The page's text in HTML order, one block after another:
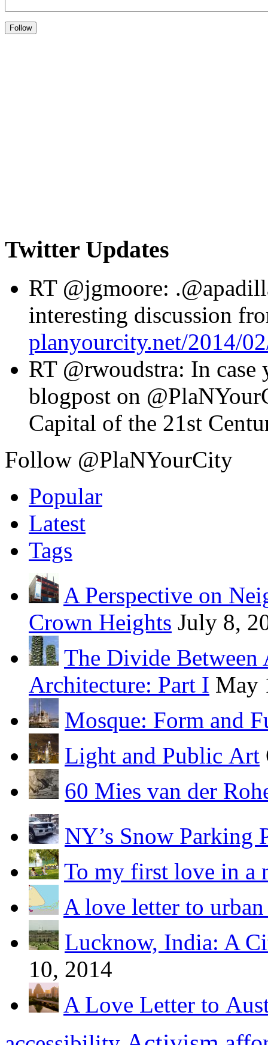
Twitter Updates
RT @jgmoore:
interesting discussion
planyourcity.net/2014/
RT @rwoudstra: In
blogpost on
Capital of the 21st
Follow @PlaNYourCity
Popular
Latest
Tags
A Perspective on
Crown Heights July 8,
The Divide Between
Architecture: Part I May
Mosque: Form and
Light and Public Art
60 Mies van der
NY’s Snow Parking
To my first love in a
A love letter to urban
Lucknow, India: A
10, 2014
A Love Letter to